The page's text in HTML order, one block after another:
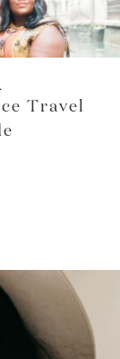
Travel